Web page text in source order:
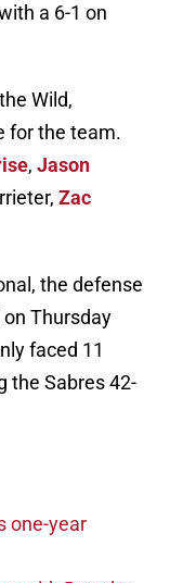
a 6-1 on
Wild,
for the team.
, Jason
Zac
the defense
Thursday
faced 11
the Sabres 42-
one-year